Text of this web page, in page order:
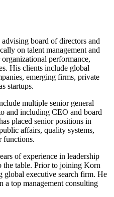
board of directors and
on talent management and
performance,
His clients include global
emerging firms, private
startups.
multiple senior general
and including CEO and board
placed senior positions in
affairs, quality systems,
functions.
of experience in leadership
the table. Prior to joining Korn
global executive search firm. He
a top management consulting